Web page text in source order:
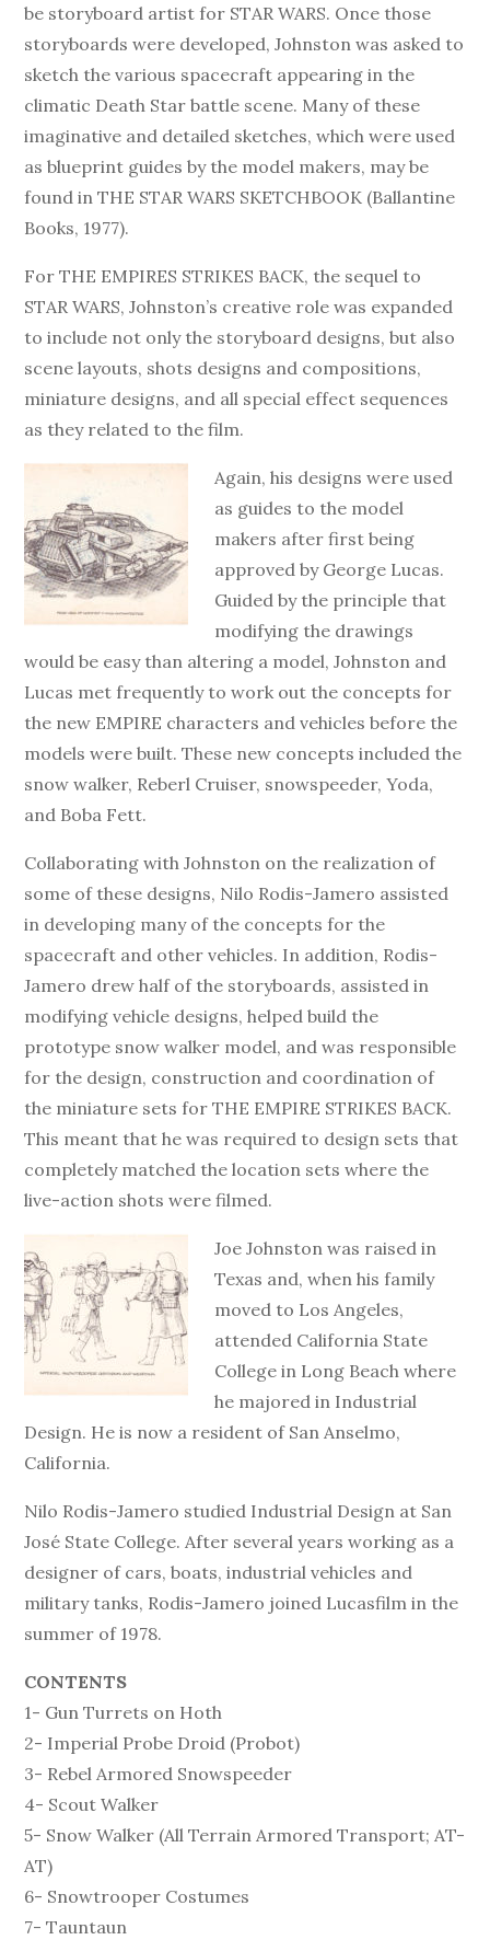
be storyboard artist for STAR WARS. Once those
storyboards were developed, Johnston was asked to
sketch the various spacecraft appearing in the
climatic Death Star battle scene. Many of these
imaginative and detailed sketches, which were used
as blueprint guides by the model makers, may be
found in THE STAR WARS SKETCHBOOK (Ballantine
Books, 1977).
For THE EMPIRES STRIKES BACK, the sequel to
STAR WARS, Johnston’s creative role was expanded
to include not only the storyboard designs, but also
scene layouts, shots designs and compositions,
miniature designs, and all special effect sequences
as they related to the film.
Again, his designs were used
as guides to the model
makers after first being
approved by George Lucas.
Guided by the principle that
modifying the drawings
would be easy than altering a model, Johnston and
Lucas met frequently to work out the concepts for
the new EMPIRE characters and vehicles before the
models were built. These new concepts included the
snow walker, Reberl Cruiser, snowspeeder, Yoda,
and Boba Fett.
Collaborating with Johnston on the realization of
some of these designs, Nilo Rodis-Jamero assisted
in developing many of the concepts for the
spacecraft and other vehicles. In addition, Rodis-
Jamero drew half of the storyboards, assisted in
modifying vehicle designs, helped build the
prototype snow walker model, and was responsible
for the design, construction and coordination of
the miniature sets for THE EMPIRE STRIKES BACK.
This meant that he was required to design sets that
completely matched the location sets where the
live-action shots were filmed.
Joe Johnston was raised in
Texas and, when his family
moved to Los Angeles,
attended California State
College in Long Beach where
he majored in Industrial
Design. He is now a resident of San Anselmo,
California.
Nilo Rodis-Jamero studied Industrial Design at San
José State College. After several years working as a
designer of cars, boats, industrial vehicles and
military tanks, Rodis-Jamero joined Lucasfilm in the
summer of 1978.
CONTENTS
1- Gun Turrets on Hoth
2- Imperial Probe Droid (Probot)
3- Rebel Armored Snowspeeder
4- Scout Walker
5- Snow Walker (All Terrain Armored Transport; AT-
AT)
6- Snowtrooper Costumes
7- Tauntaun